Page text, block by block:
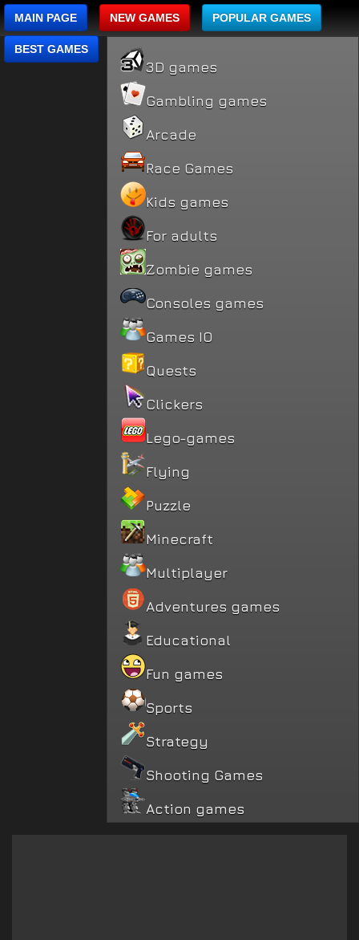
MAIN PAGE NEW GAMES POPULAR GAMES
BEST GAMES
3D games
Gambling games
Arcade
Race Games
Kids games
For adults
Zombie games
Consoles games
Games IO
Quests
Clickers
Lego-games
Flying
Puzzle
Minecraft
Multiplayer
Adventures games
Educational
Fun games
Sports
Strategy
Shooting Games
Action games